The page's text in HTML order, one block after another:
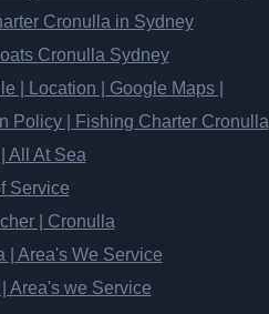
Cronulla in Sydney
Cronulla Sydney
| Location | Google Maps |
Policy | Fishing Charter Cronulla
All At Sea
Service
| Cronulla
| Area's We Service
Area's we Service